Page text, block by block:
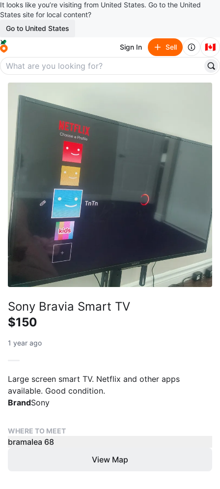
It looks like you’re visiting from United States. Go to the United
States site for local content?
Go to United States
Sign In Sell 🇨🇦
Sony Bravia Smart TV
$150
1 year ago
Large screen smart TV. Netflix and other apps
available. Good condition.
BrandSony
WHERE TO MEET
bramalea 68
View Map